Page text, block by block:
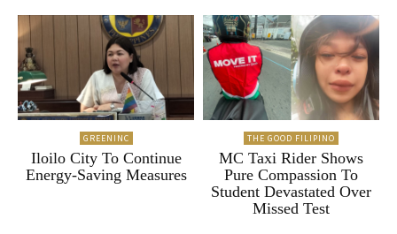
GREENINC
Iloilo City To Continue
Energy-Saving Measures
THE GOOD FILIPINO
MC Taxi Rider Shows
Pure Compassion To
Student Devastated Over
Missed Test